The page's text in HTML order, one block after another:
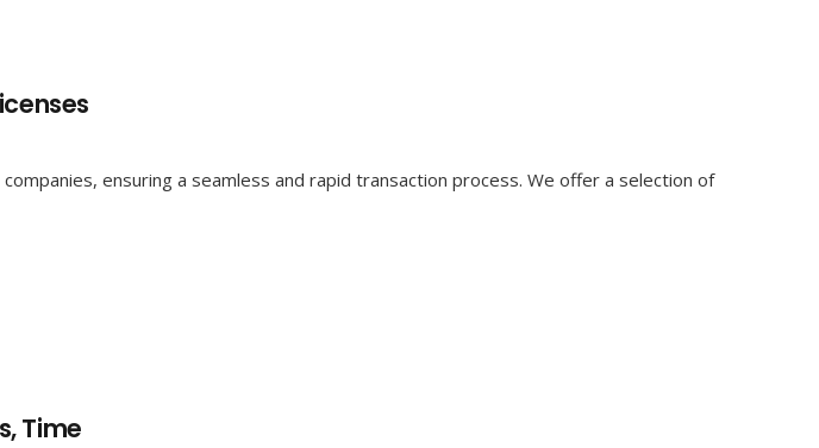
ensuring a seamless and rapid transaction process. We offer a selection of
Time